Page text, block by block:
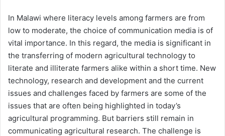
In Malawi where literacy levels among farmers are from
low to moderate, the choice of communication media is of
vital importance. In this regard, the media is significant in
the transferring of modern agricultural technology to
literate and illiterate farmers alike within a short time. New
technology, research and development and the current
issues and challenges faced by farmers are some of the
issues that are often being highlighted in today’s
agricultural programming. But barriers still remain in
communicating agricultural research. The challenge is